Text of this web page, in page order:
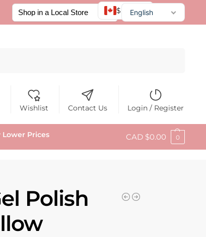
$ CADEnglish
Français
Wishlist Contact Us Login / Register
Lower Prices CAD $0.00 0
Polish